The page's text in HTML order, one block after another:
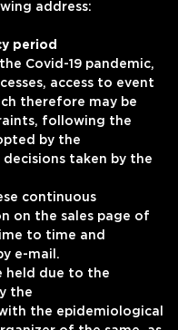
address:
period
Covid-19 pandemic,
access to event
therefore may be
following the
by the
taken by the
continuous
on the sales page of
to time and
e-mail.
held due to the
the
the epidemiological